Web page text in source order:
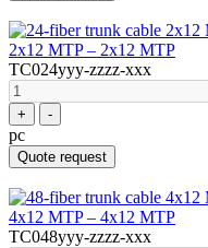
2x12 MTP – 2x12 MTP
TC024yyy-zzzz-xxx
+ -
pc
Quote request
4x12 MTP – 4x12 MTP
TC048yyy-zzzz-xxx